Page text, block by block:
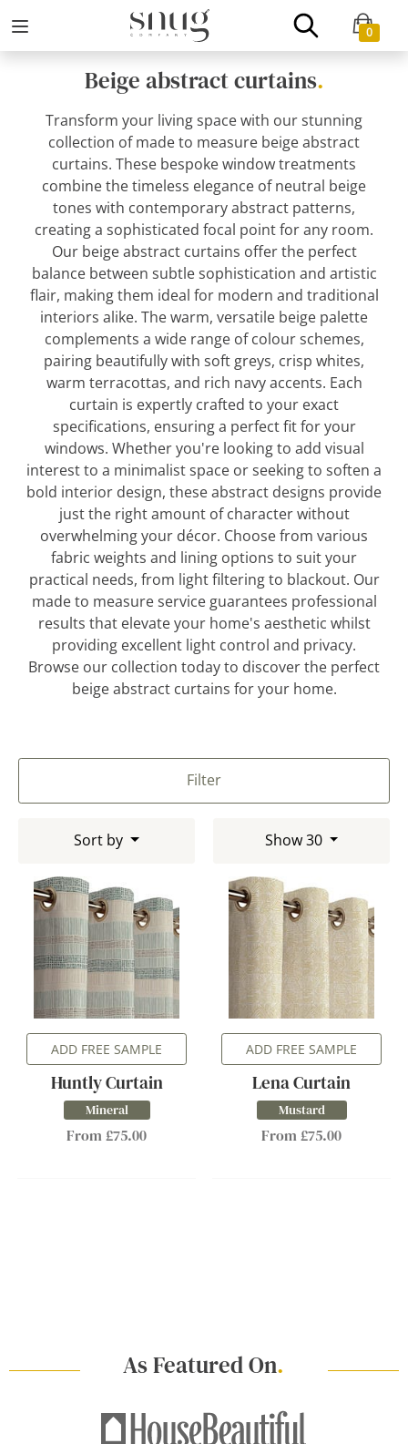
0
Beige abstract curtains.
Transform your living space with our stunning
collection of made to measure beige abstract
curtains. These bespoke window treatments
combine the timeless elegance of neutral beige
tones with contemporary abstract patterns,
creating a sophisticated focal point for any room.
Our beige abstract curtains offer the perfect
balance between subtle sophistication and artistic
flair, making them ideal for modern and traditional
interiors alike. The warm, versatile beige palette
complements a wide range of colour schemes,
pairing beautifully with soft greys, crisp whites,
warm terracottas, and rich navy accents. Each
curtain is expertly crafted to your exact
specifications, ensuring a perfect fit for your
windows. Whether you're looking to add visual
interest to a minimalist space or seeking to soften a
bold interior design, these abstract designs provide
just the right amount of character without
overwhelming your décor. Choose from various
fabric weights and lining options to suit your
practical needs, from light filtering to blackout. Our
made to measure service guarantees professional
results that elevate your home's aesthetic whilst
providing excellent light control and privacy.
Browse our collection today to discover the perfect
beige abstract curtains for your home.
Filter
Sort by Show 30
ADD FREE SAMPLE
Huntly Curtain
Mineral
From £75.00
ADD FREE SAMPLE
Lena Curtain
Mustard
From £75.00
As Featured On.